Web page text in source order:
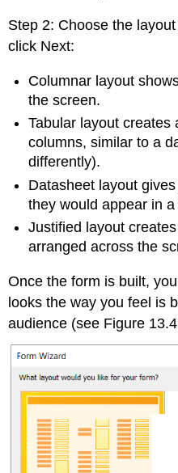
Step 2: Choose the
click Next:
Columnar layout
the screen.
Tabular layout creates
columns, similar to a
differently).
Datasheet layout
they would appear in
Justified layout
arranged across the
Once the form is built,
looks the way you feel is
audience (see Figure